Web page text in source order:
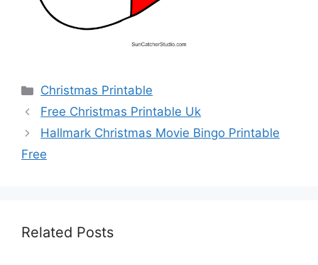
Categories
Christmas Printable
Free Christmas Printable Uk
Hallmark Christmas Movie Bingo Printable
Free
Related Posts